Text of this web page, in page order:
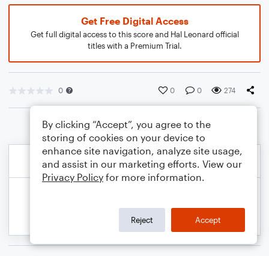
Get Free Digital Access
Get full digital access to this score and Hal Leonard official
titles with a Premium Trial.
0 0 0 274
By clicking “Accept”, you agree to the
storing of cookies on your device to
enhance site navigation, analyze site usage,
and assist in our marketing efforts. View our
Privacy Policy for more information.
Reject Accept